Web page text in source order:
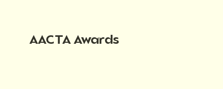
AACTA Awards